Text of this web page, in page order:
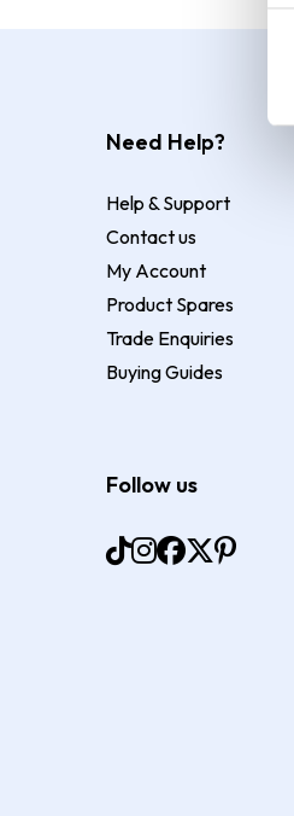
Need Help?
Help & Support
Contact us
My Account
Product Spares
Trade Enquiries
Buying Guides
Follow us